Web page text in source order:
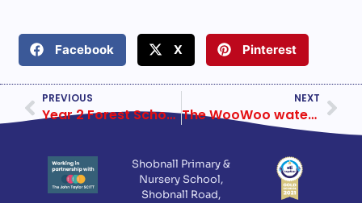
Facebook X Pinterest
PREVIOUS
Year 2 Forest School 24 September 2019
NEXT
The WooWoo waterless Kazuba toilet
Shobnall Primary &
Nursery School,
Shobnall Road,